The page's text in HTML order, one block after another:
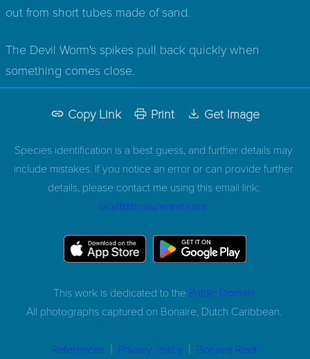
out from short tubes made of sand.
The Devil Worm's spikes pull back quickly when
something comes close.
Copy Link Print Get Image
Species identification is a best guess, and further details may
include mistakes. If you notice an error or can provide further
details, please contact me using this email link:
fishid@bonairereef.com
This work is dedicated to the Public Domain
All photographs captured on Bonaire, Dutch Caribbean.
References | Privacy Policy | Bonaire Reef